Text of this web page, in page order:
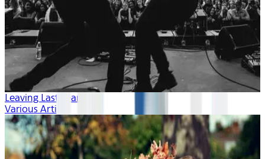
Leaving Last Year
Various Artists